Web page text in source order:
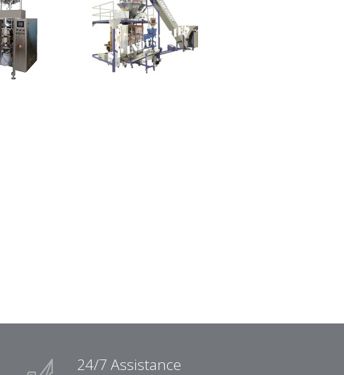
24/7 Assistance